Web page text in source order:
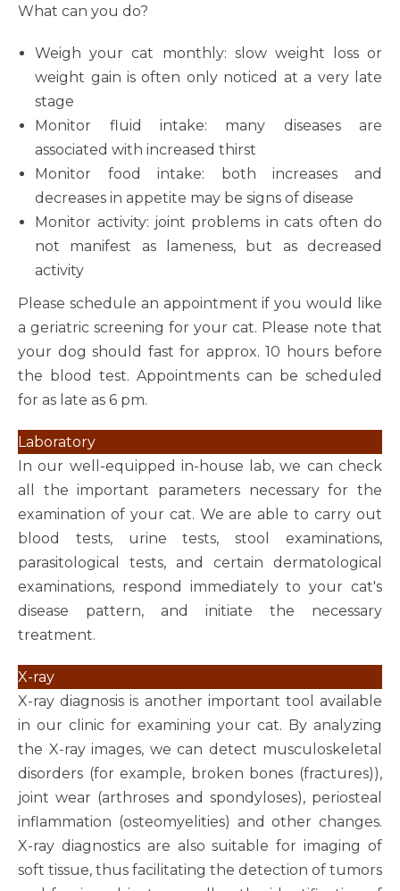
What can you do?
Weigh your cat monthly: slow weight loss or
weight gain is often only noticed at a very late
stage
Monitor fluid intake: many diseases are
associated with increased thirst
Monitor food intake: both increases and
decreases in appetite may be signs of disease
Monitor activity: joint problems in cats often do
not manifest as lameness, but as decreased
activity
Please schedule an appointment if you would like
a geriatric screening for your cat. Please note that
your dog should fast for approx. 10 hours before
the blood test. Appointments can be scheduled
for as late as 6 pm.
Laboratory
In our well-equipped in-house lab, we can check
all the important parameters necessary for the
examination of your cat. We are able to carry out
blood tests, urine tests, stool examinations,
parasitological tests, and certain dermatological
examinations, respond immediately to your cat's
disease pattern, and initiate the necessary
treatment.
X-ray
X-ray diagnosis is another important tool available
in our clinic for examining your cat. By analyzing
the X-ray images, we can detect musculoskeletal
disorders (for example, broken bones (fractures)),
joint wear (arthroses and spondyloses), periosteal
inflammation (osteomyelities) and other changes.
X-ray diagnostics are also suitable for imaging of
soft tissue, thus facilitating the detection of tumors